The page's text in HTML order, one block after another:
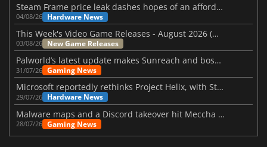
Steam Frame price leak dashes hopes of an affordable standalone VR headset
04/08/26 Hardware News
This Week's Video Game Releases - August 2026 (Week 32)
03/08/26 New Game Releases
Palworld’s latest update makes Sunreach and boss battles more stable
31/07/26 Gaming News
Microsoft reportedly rethinks Project Helix, with Steam support now at risk
29/07/26 Hardware News
Malware maps and a Discord takeover hit Meccha Chameleon
28/07/26 Gaming News